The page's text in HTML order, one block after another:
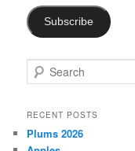
Subscribe
e
r
h
RECENT POSTS
Plums 2026